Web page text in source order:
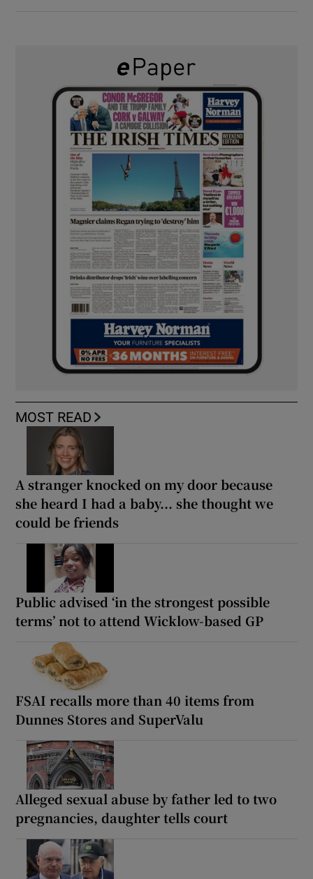
MOST READ
A stranger knocked on my door because
she heard I had a baby... she thought we
could be friends
Public advised ‘in the strongest possible
terms’ not to attend Wicklow-based GP
FSAI recalls more than 40 items from
Dunnes Stores and SuperValu
Alleged sexual abuse by father led to two
pregnancies, daughter tells court